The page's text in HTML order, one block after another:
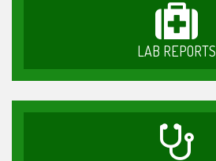
LAB REPORTS